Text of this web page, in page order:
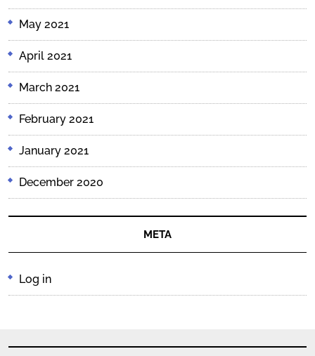
May 2021
April 2021
March 2021
February 2021
January 2021
December 2020
META
Log in